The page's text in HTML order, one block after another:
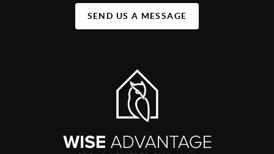
SEND US A MESSAGE